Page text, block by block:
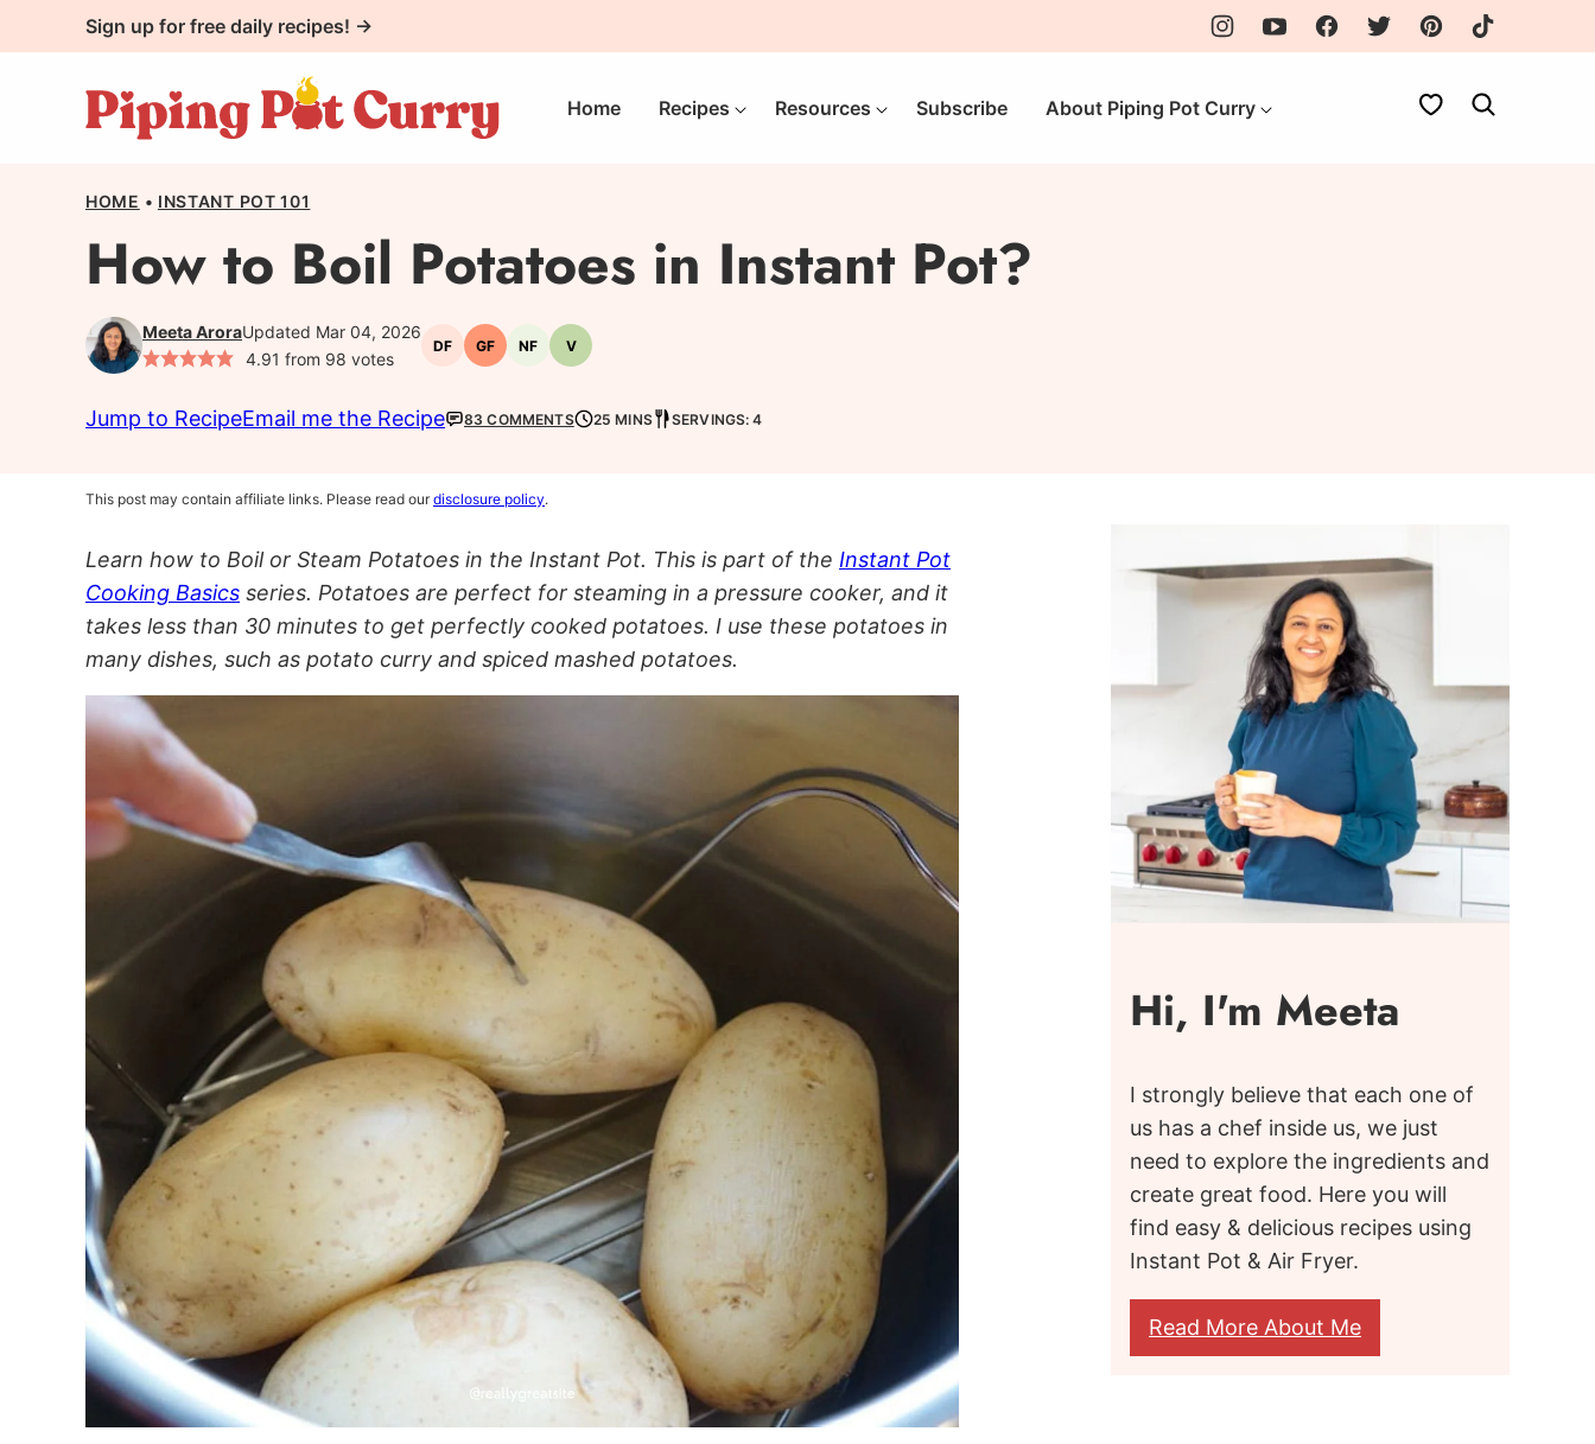
to
Sign up for free daily recipes! →
Home Recipes Resources Subscribe About Piping Pot Curry My Favorites
HOME • INSTANT POT 101
How to Boil Potatoes in Instant Pot?
Meeta AroraUpdated Mar 04, 2026
4.91 from 98 votes
DFDairy-GFGluten-
free
NFNut-
VVegetarian
Jump to RecipeEmail me the Recipe 83 COMMENTS 25 MINS SERVINGS: 4
This post may contain affiliate links. Please read ourdisclosure policy.
Learn how to Boil or Steam Potatoes in the Instant Pot. This is part of the Instant Pot
Cooking Basics series. Potatoes are perfect for steaming in a pressure cooker, and it
takes less than 30 minutes to get perfectly cooked potatoes. I use these potatoes in
many dishes, such as potato curry and spiced mashed potatoes.
Hi, I'm Meeta
I strongly believe that each one of
us has a chef inside us, we just
need to explore the ingredients and
create great food. Here you will
find easy & delicious recipes using
Instant Pot & Air Fryer.
Read More About Me